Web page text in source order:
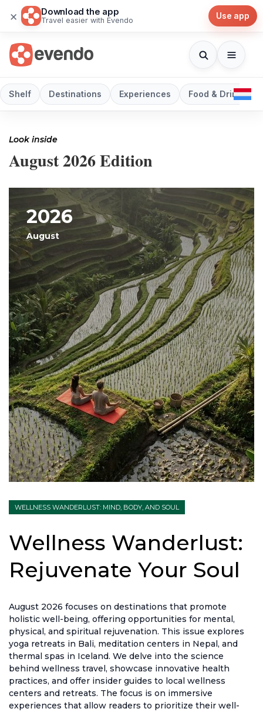
× Download the app
Travel easier with Evendo Use app
Shelf Destinations Experiences Food & Drink
Look inside
August 2026 Edition
2026
August
WELLNESS WANDERLUST: MIND, BODY, AND SOUL
Wellness Wanderlust:
Rejuvenate Your Soul
August 2026 focuses on destinations that promote
holistic well-being, offering opportunities for mental,
physical, and spiritual rejuvenation. This issue explores
yoga retreats in Bali, meditation centers in Nepal, and
thermal spas in Iceland. We delve into the science
behind wellness travel, showcase innovative health
practices, and offer insider guides to local wellness
centers and retreats. The focus is on immersive
experiences that allow readers to prioritize their well-